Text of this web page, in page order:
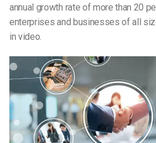
annual growth rate of more than 20
enterprises and businesses of all
in video.